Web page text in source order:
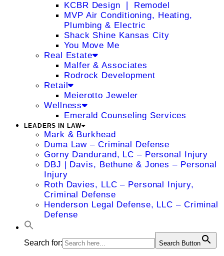
KCBR Design ❘ Remodel
MVP Air Conditioning, Heating,
Plumbing & Electric
Shack Shine Kansas City
You Move Me
Real Estate
Malfer & Associates
Rodrock Development
Retail
Meierotto Jeweler
Wellness
Emerald Counseling Services
LEADERS IN LAW
Mark & Burkhead
Duma Law – Criminal Defense
Gorny Dandurand, LC – Personal Injury
DBJ | Davis, Bethune & Jones – Personal
Injury
Roth Davies, LLC – Personal Injury,
Criminal Defense
Henderson Legal Defense, LLC – Criminal
Defense
Search for: Search Button